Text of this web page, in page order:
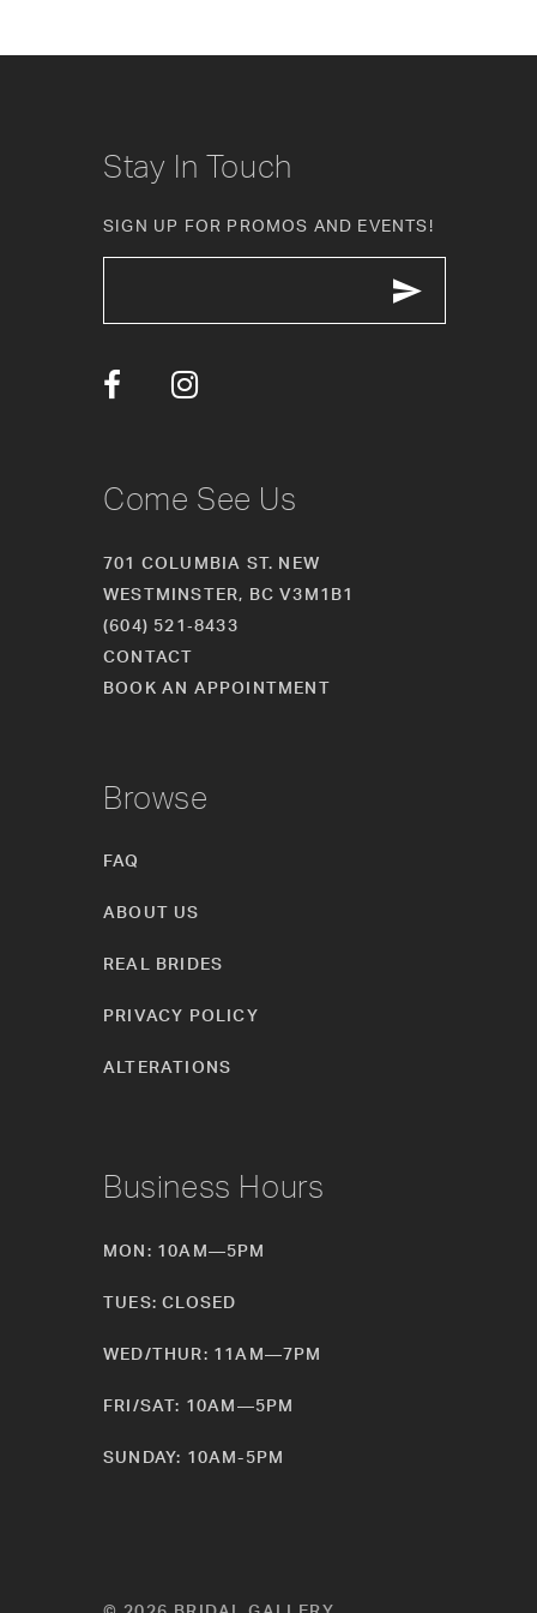
10
12
13
14
Stay In Touch
SIGN UP FOR PROMOS AND EVENTS!
Come See Us
701 COLUMBIA ST. NEW
WESTMINSTER, BC V3M1B1
(604) 521‑8433
CONTACT
BOOK AN APPOINTMENT
Browse
FAQ
ABOUT US
REAL BRIDES
PRIVACY POLICY
ALTERATIONS
Business Hours
MON: 10AM—5PM
TUES: CLOSED
WED/THUR: 11AM—7PM
FRI/SAT: 10AM—5PM
SUNDAY: 10AM-5PM